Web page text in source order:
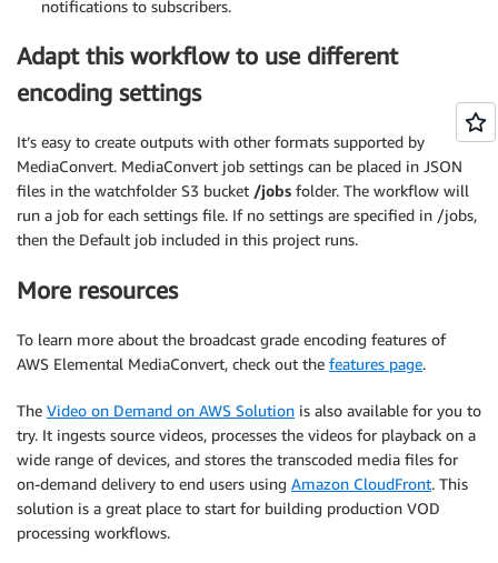
notifications to subscribers.
Adapt this workflow to use different
encoding settings
It’s easy to create outputs with other formats supported by
MediaConvert. MediaConvert job settings can be placed in JSON
files in the watchfolder S3 bucket /jobs folder. The workflow will
run a job for each settings file. If no settings are specified in /jobs,
then the Default job included in this project runs.
More resources
To learn more about the broadcast grade encoding features of
AWS Elemental MediaConvert, check out the features page.
The Video on Demand on AWS Solution is also available for you to
try. It ingests source videos, processes the videos for playback on a
wide range of devices, and stores the transcoded media files for
on-demand delivery to end users using Amazon CloudFront. This
solution is a great place to start for building production VOD
processing workflows.